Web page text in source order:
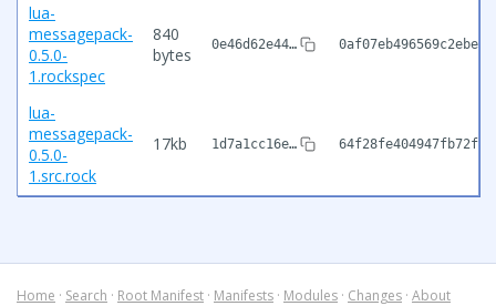
lua-
messagepack-
0.5.0-
1.rockspec
840
bytes
0e46d62e44…
lua-
messagepack-
0.5.0-
1.src.rock
17kb 1d7a1cc16e…
Home · Search · Root Manifest · Manifests · Modules · Changes · About